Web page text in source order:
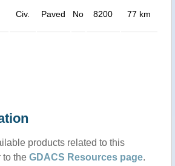
Civ. Paved No 8200 77 km
products related to this
to the GDACS Resources page.